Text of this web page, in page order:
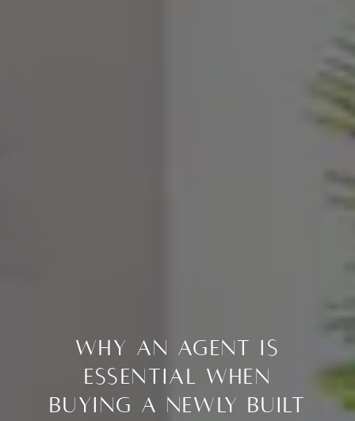
Why an Agent Is
Essential When
Buying a Newly Built